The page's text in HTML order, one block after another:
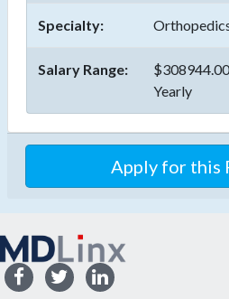
Specialty:
Salary Range:
Yearly
Apply for this